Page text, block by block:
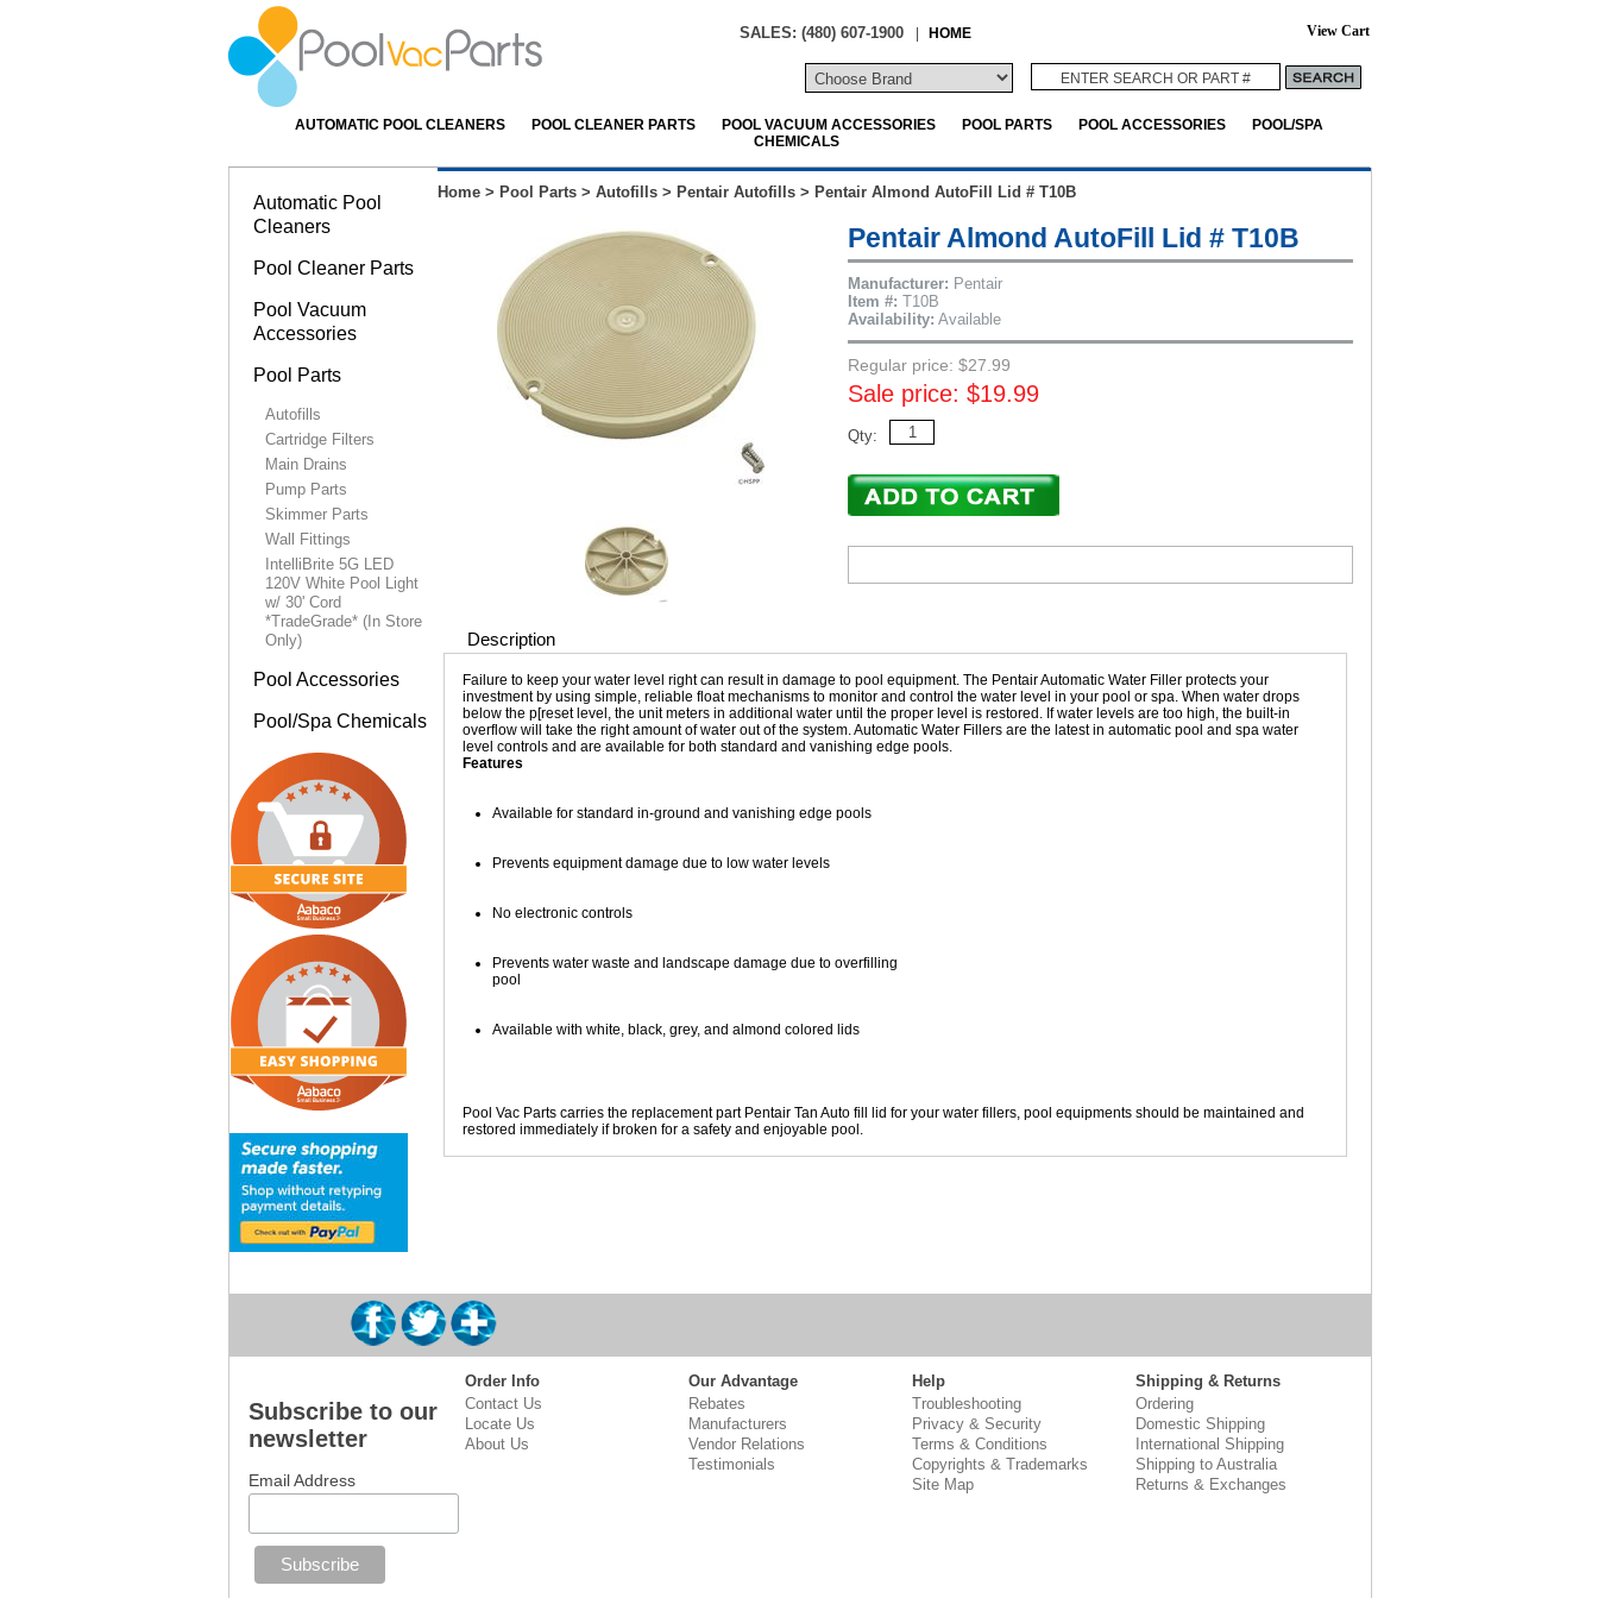
SALES: (480) 607-1900 | HOME View Cart
AUTOMATIC POOL CLEANERS POOL CLEANER PARTS POOL VACUUM ACCESSORIES POOL PARTS POOL ACCESSORIES
POOL/SPA
CHEMICALS
Home > Pool Parts > Autofills > Pentair Autofills > Pentair Almond AutoFill Lid # T10B
Pentair Almond AutoFill Lid # T10B
Manufacturer: Pentair
Item #: T10B
Availability: Available
Regular price: $27.99
Sale price: $19.99
Qty:
Description
Failure to keep your water level right can result in damage to pool equipment. The Pentair Automatic Water Filler protects your
investment by using simple, reliable float mechanisms to monitor and control the water level in your pool or spa. When water drops
below the p[reset level, the unit meters in additional water until the proper level is restored. If water levels are too high, the built-in
overflow will take the right amount of water out of the system. Automatic Water Fillers are the latest in automatic pool and spa water
level controls and are available for both standard and vanishing edge pools.
Features
Available for standard in-ground and vanishing edge pools
Prevents equipment damage due to low water levels
No electronic controls
Prevents water waste and landscape damage due to overfilling
pool
Available with white, black, grey, and almond colored lids
Pool Vac Parts carries the replacement part Pentair Tan Auto fill lid for your water fillers, pool equipments should be maintained and
restored immediately if broken for a safety and enjoyable pool.
Automatic Pool
Cleaners
Pool Cleaner Parts
Pool Vacuum
Accessories
Pool Parts
Autofills
Cartridge Filters
Main Drains
Pump Parts
Skimmer Parts
Wall Fittings
IntelliBrite 5G LED
120V White Pool Light
w/ 30' Cord
*TradeGrade* (In Store
Only)
Pool Accessories
Pool/Spa Chemicals
Subscribe to our
newsletter
Email Address
Order Info
Contact Us
Locate Us
About Us
Our Advantage
Rebates
Manufacturers
Vendor Relations
Testimonials
Help
Troubleshooting
Privacy & Security
Terms & Conditions
Copyrights & Trademarks
Site Map
Shipping & Returns
Ordering
Domestic Shipping
International Shipping
Shipping to Australia
Returns & Exchanges